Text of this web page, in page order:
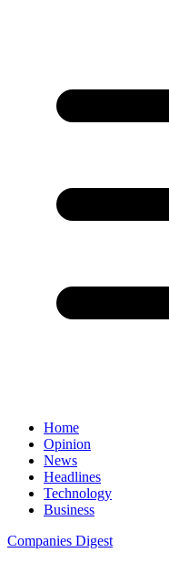
Home
Opinion
News
Headlines
Technology
Business
Companies Digest